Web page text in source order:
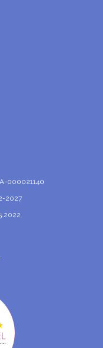
000021140
2027